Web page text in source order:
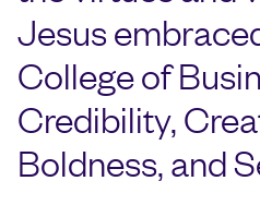
Jesus
College of
Credibility,
Boldness, and